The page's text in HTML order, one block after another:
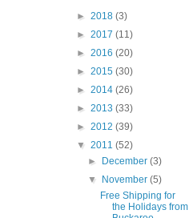
► 2018 (3)
► 2017 (11)
► 2016 (20)
► 2015 (30)
► 2014 (26)
► 2013 (33)
► 2012 (39)
▼ 2011 (52)
►
December(3)
▼
November(5)
Free Shipping for
the Holidays from